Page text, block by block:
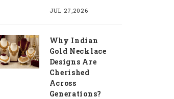
JUL 27,2026
Why Indian
Gold Necklace
Designs Are
Cherished
Across
Generations?